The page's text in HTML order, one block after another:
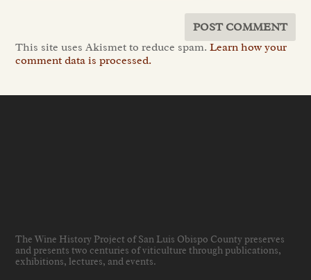
This site uses Akismet to reduce spam.Learn how your
comment data is processed.
The Wine History Project of San Luis Obispo County preserves
and presents two centuries of viticulture through publications,
exhibitions, lectures, and events.